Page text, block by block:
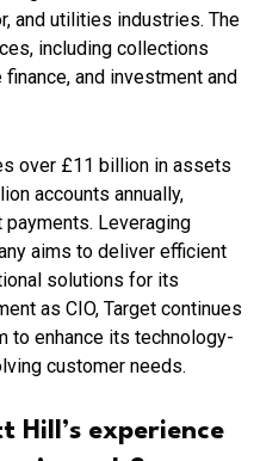
and utilities industries. The
including collections
and investment and
over £11 billion in assets
accounts annually,
Leveraging
aims to deliver efficient
solutions for its
as CIO, Target continues
to enhance its technology-
customer needs.
Hill’s experience